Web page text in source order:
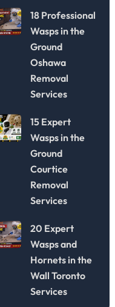
18 Professional
Wasps in the
Ground
Oshawa
Removal
Services
15 Expert
Wasps in the
Ground
Courtice
Removal
Services
20 Expert
Wasps and
Hornets in the
Wall Toronto
Services